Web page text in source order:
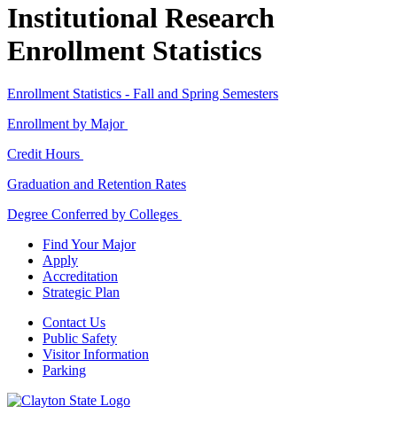
Institutional Research
Enrollment Statistics
Enrollment Statistics - Fall and Spring Semesters
Enrollment by Major
Credit Hours
Graduation and Retention Rates
Degree Conferred by Colleges
Find Your Major
Apply
Accreditation
Strategic Plan
Contact Us
Public Safety
Visitor Information
Parking